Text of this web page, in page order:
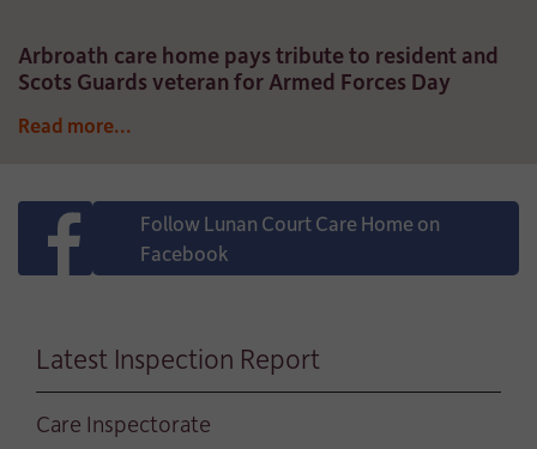
Arbroath care home pays tribute to resident and
Scots Guards veteran for Armed Forces Day
Read more...
Follow Lunan Court Care Home on
Facebook
Latest Inspection Report
Care Inspectorate